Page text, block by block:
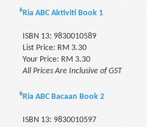
Ria ABC Aktiviti Book 1
ISBN 13: 9830010589
List Price: RM 3.30
Your Price: RM 3.30
All Prices Are Inclusive of GST
Ria ABC Bacaan Book 2
ISBN 13: 9830010597